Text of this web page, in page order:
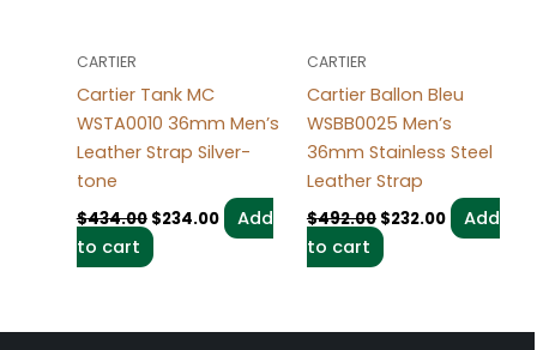
CARTIER
Cartier Tank MC
WSTA0010 36mm Men’s
Leather Strap Silver-
tone
$434.00 $234.00
Add
to cart
CARTIER
Cartier Ballon Bleu
WSBB0025 Men’s
36mm Stainless Steel
Leather Strap
$492.00 $232.00
Add
to cart